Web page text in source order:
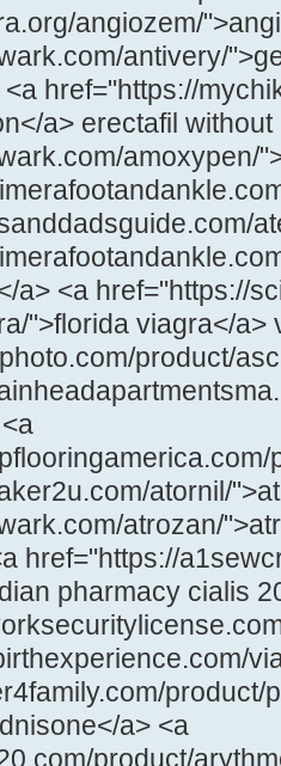
angiozem/
antivery/
href="https://
a> erectafil
amoxypen/
a> <a href="https://
">florida viagra</a>
product/
atornil/
atrozan/
href="https://
pharmacy cialis
product/
a> <a
product/